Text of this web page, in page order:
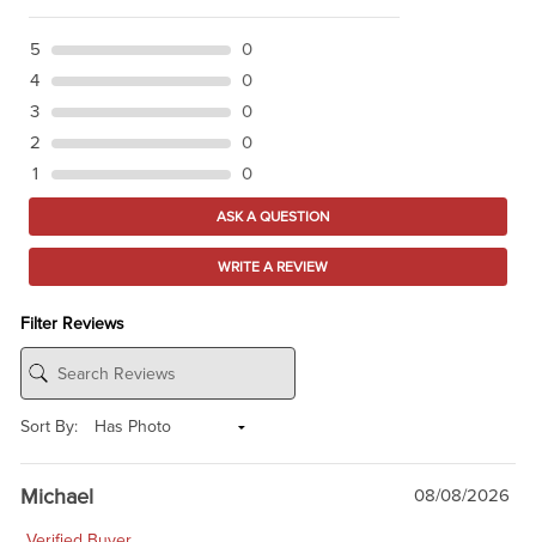
5
0
4
0
3
0
2
0
1
0
ASK A QUESTION
WRITE A REVIEW
Filter Reviews
Sort By:
Michael 08/08/2026